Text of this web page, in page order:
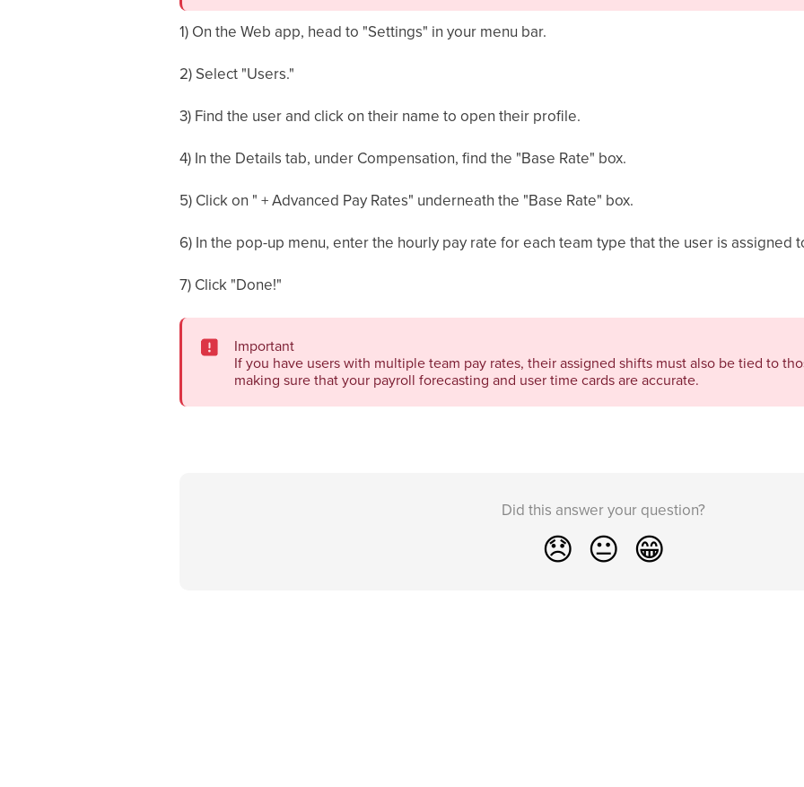
1) On the Web app, head to "Settings" in your menu bar.
2) Select "Users."
3) Find the user and click on their name to open their profile.
4) In the Details tab, under Compensation, find the "Base Rate" box.
5) Click on " + Advanced Pay Rates" underneath the "Base Rate" box.
6) In the pop-up menu, enter the hourly pay rate for each team type that the user is assigned
7) Click "Done!"
Important
If you have users with multiple team pay rates, their assigned shifts must also be tied to
making sure that your payroll forecasting and user time cards are accurate.
Did this answer your question?
😞 😐 😁